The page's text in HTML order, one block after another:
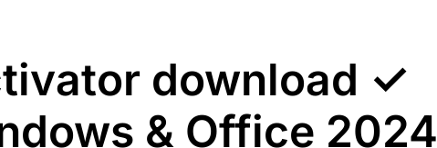
download ✓
& Office 2024